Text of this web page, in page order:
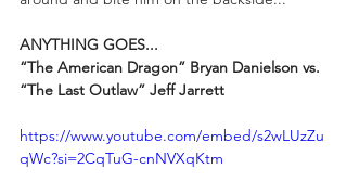
ANYTHING GOES...
“The American Dragon” Bryan Danielson vs.
“The Last Outlaw” Jeff Jarrett
https://www.youtube.com/embed/s2wLUzZu
qWc?si=2CqTuG-cnNVXqKtm